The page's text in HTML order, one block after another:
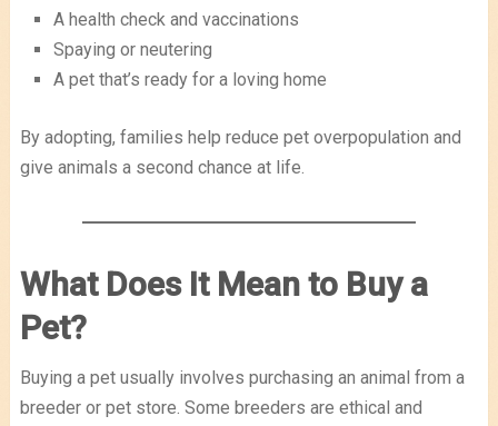
A health check and vaccinations
Spaying or neutering
A pet that’s ready for a loving home
By adopting, families help reduce pet overpopulation and
give animals a second chance at life.
What Does It Mean to Buy a
Pet?
Buying a pet usually involves purchasing an animal from a
breeder or pet store. Some breeders are ethical and